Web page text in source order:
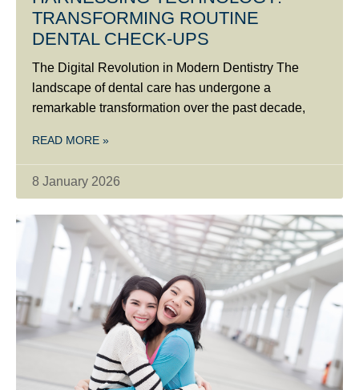
TRANSFORMING ROUTINE
DENTAL CHECK-UPS
The Digital Revolution in Modern Dentistry The
landscape of dental care has undergone a
remarkable transformation over the past decade,
READ MORE »
8 January 2026